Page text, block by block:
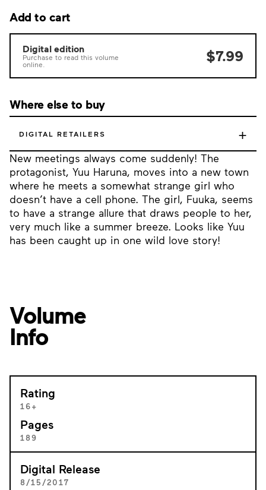
New meetings always come suddenly! The
protagonist, Yuu Haruna, moves into a new town
where he meets a somewhat strange girl who
doesn’t have a cell phone. The girl, Fuuka, seems
to have a strange allure that draws people to her,
very much like a summer breeze. Looks like Yuu
has been caught up in one wild love story!
Add to cart
Digital edition
Purchase to read this volume
online.
$7.99
Where else to buy
DIGITAL RETAILERS +
Volume
Info
Rating
16+
Pages
189
Digital Release
8/15/2017